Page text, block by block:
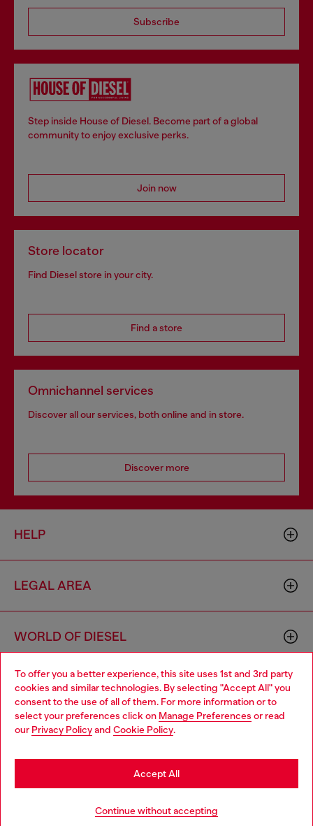
To offer you a better experience, this site uses 1st and 3rd party
cookies and similar technologies. By selecting "Accept All" you
consent to the use of all of them. For more information or to
select your preferences click on Manage Preferences or read
our Privacy Policyand Cookie Policy.
Continue without accepting
Accept All
Subscribe
Step inside House of Diesel. Become part of a global
community to enjoy exclusive perks.
Join now
Store locator
Find Diesel store in your city.
Find a store
Omnichannel services
Discover all our services, both online and in store.
Discover more
HELP
LEGAL AREA
WORLD OF DIESEL
CORPORATE
Choose your location
You are currently browsing Croatia website, but it seems you
may be based in United States